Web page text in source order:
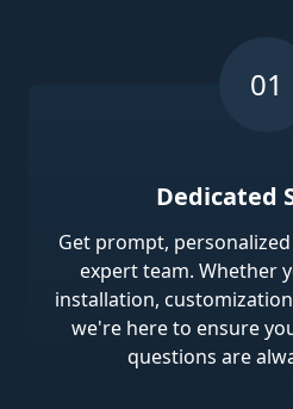
Dedicated
Get prompt,
expert team. Whether
installation,
we're here to ensure
questions are